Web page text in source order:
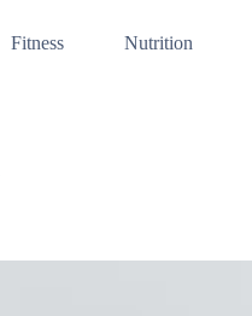
Fitness Nutrition